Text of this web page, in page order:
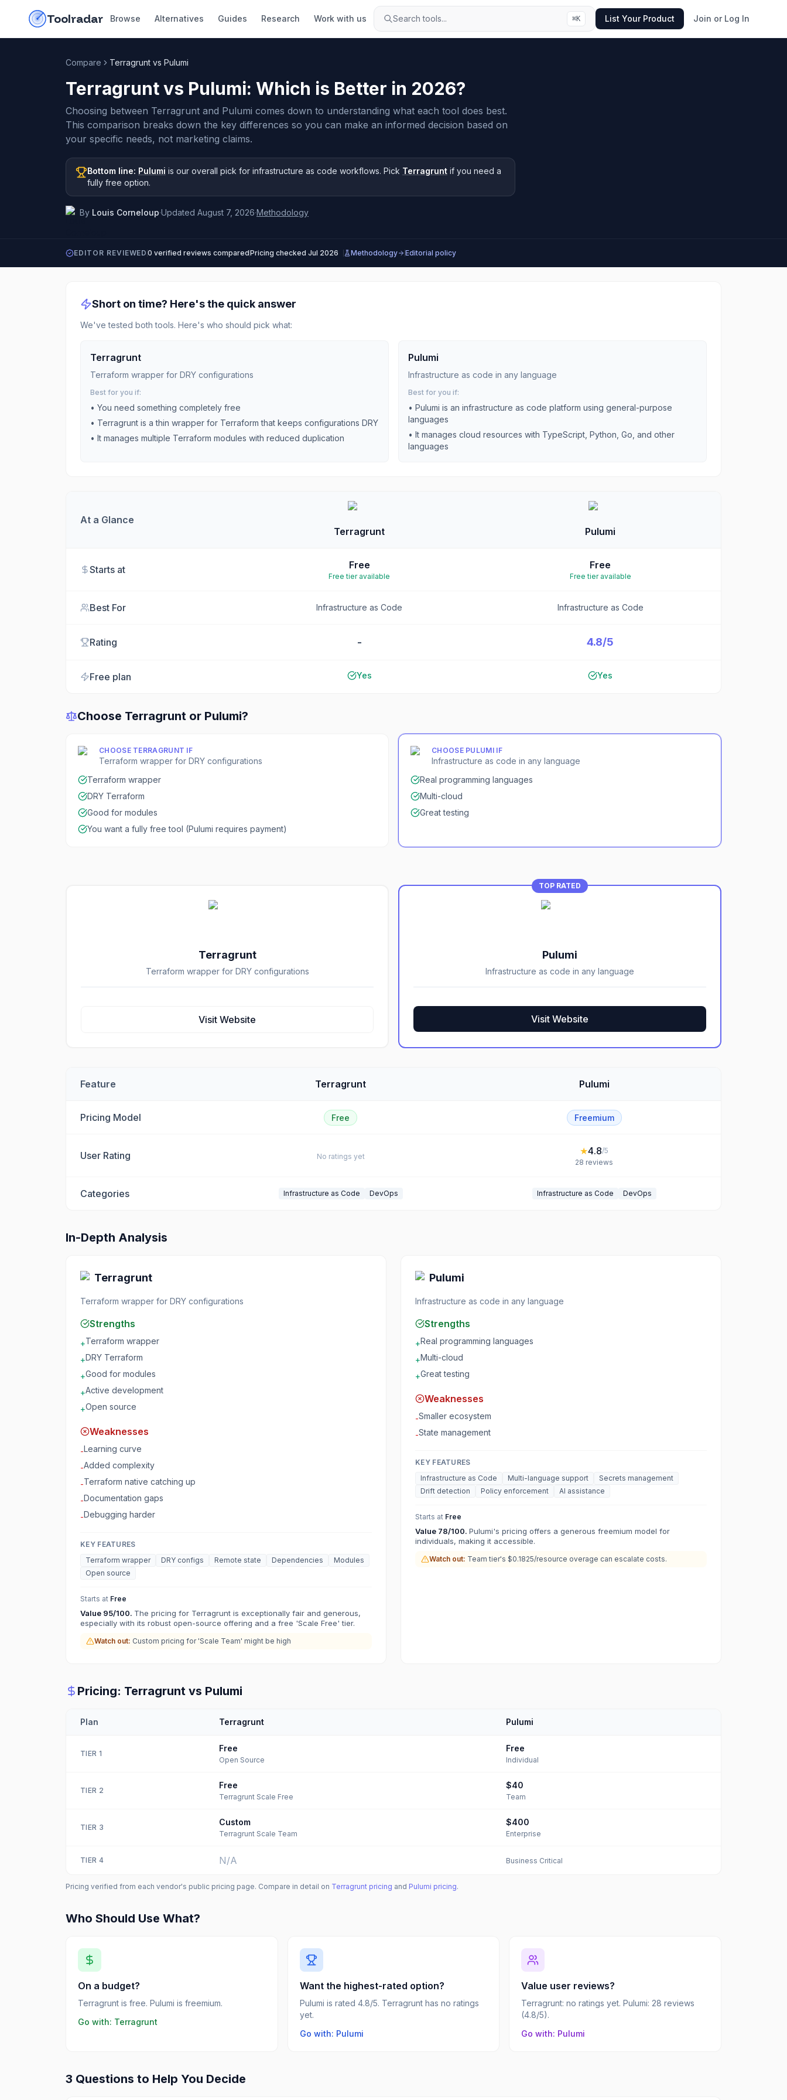
Toolradar Browse Alternatives Guides Research Work with us Search tools... ⌘K List Your Product Join or Log In
Compare Terragrunt vs Pulumi
Terragrunt vs Pulumi: Which is Better in 2026?
Choosing between Terragrunt and Pulumi comes down to understanding what each tool does best.
This comparison breaks down the key differences so you can make an informed decision based on
your specific needs, not marketing claims.
Bottom line: Pulumi is our overall pick for infrastructure as code workflows. Pick Terragrunt if you need a
fully free option.
By Louis Corneloup·Updated August 7, 2026·Methodology
EDITOR REVIEWED 0 verified reviews comparedPricing checkedJul 2026 Methodology Editorial policy
Short on time? Here's the quick answer
We've tested both tools. Here's who should pick what:
Terragrunt
Terraform wrapper for DRY configurations
Best for you if:
• You need something completely free
• Terragrunt is a thin wrapper for Terraform that keeps configurations DRY
• It manages multiple Terraform modules with reduced duplication
Pulumi
Infrastructure as code in any language
Best for you if:
• Pulumi is an infrastructure as code platform using general-purpose
languages
• It manages cloud resources with TypeScript, Python, Go, and other
languages
At a Glance
Terragrunt
Pulumi
Starts at Free
Free tier available
Free
Free tier available
Best For Infrastructure as Code Infrastructure as Code
Rating - 4.8/5
Free plan Yes Yes
Choose Terragrunt or Pulumi?
CHOOSE TERRAGRUNT IF
Terraform wrapper for DRY configurations
Terraform wrapper
DRY Terraform
Good for modules
You want a fully free tool (Pulumi requires payment)
CHOOSE PULUMIIF
Infrastructure as code in any language
Real programming languages
Multi-cloud
Great testing
Terragrunt
Terraform wrapper for DRY configurations
Visit Website
TOP RATED
Pulumi
Infrastructure as code in any language
Visit Website
Feature Terragrunt Pulumi
Pricing Model Free Freemium
User Rating No ratings yet ★4.8/5
28 reviews
Categories Infrastructure as Code DevOps Infrastructure as Code DevOps
In-Depth Analysis
Terragrunt
Terraform wrapper for DRY configurations
Strengths
+Terraform wrapper
+DRY Terraform
+Good for modules
+Active development
+Open source
Weaknesses
-Learning curve
-Added complexity
-Terraform native catching up
-Documentation gaps
-Debugging harder
KEY FEATURES
Terraform wrapper
DRY configs Remote state Dependencies
Modules
Open source
Starts at Free
Value 95/100. The pricing for Terragrunt is exceptionally fair and generous,
especially with its robust open-source offering and a free 'Scale Free' tier.
Watch out: Custom pricing for 'Scale Team' might be high
Pulumi
Infrastructure as code in any language
Strengths
+Real programming languages
+Multi-cloud
+Great testing
Weaknesses
-Smaller ecosystem
-State management
KEY FEATURES
Infrastructure as Code
Multi-language support
Secrets management
Drift detection
Policy enforcement AI assistance
Starts at Free
Value 78/100. Pulumi's pricing offers a generous freemium model for
individuals, making it accessible.
Watch out: Team tier's $0.1825/resource overage can escalate costs.
Pricing: Terragrunt vs Pulumi
Plan Terragrunt Pulumi
TIER 1
Free
Open Source
Free
Individual
TIER 2
Free
Terragrunt Scale Free
$40
Team
TIER 3
Custom
Terragrunt Scale Team
$400
Enterprise
TIER 4 N/A Business Critical
Pricing verified from each vendor's public pricing page. Compare in detail on Terragrunt pricing and Pulumi pricing.
Who Should Use What?
On a budget?
Terragrunt is free. Pulumi is freemium.
Go with: Terragrunt
Want the highest-rated option?
Pulumi is rated 4.8/5. Terragrunt has no ratings
yet.
Go with: Pulumi
Value user reviews?
Terragrunt: no ratings yet. Pulumi: 28 reviews
(4.8/5).
Go with: Pulumi
3 Questions to Help You Decide